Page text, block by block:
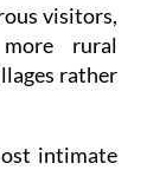
visitors,
rural
rather
intimate